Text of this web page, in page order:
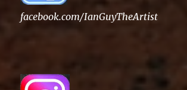
facebook.com/IanGuyTheArtist